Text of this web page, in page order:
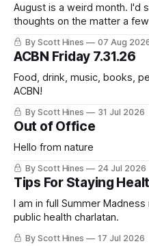
August is a weird month. I'd started to sketch out my
thoughts on the matter a
this week's newsletter, and
nearly the same sentiment
ago: August stinks. I
By Scott Hines 07 Aug
ACBN Friday 7.31.26
Food, drink, music, books,
ACBN!
By Scott Hines 31 Jul 2026
Out of Office
Hello from nature
By Scott Hines 24 Jul 2026
Tips For Staying
I am in full Summer
public health charlatan.
By Scott Hines 17 Jul 2026